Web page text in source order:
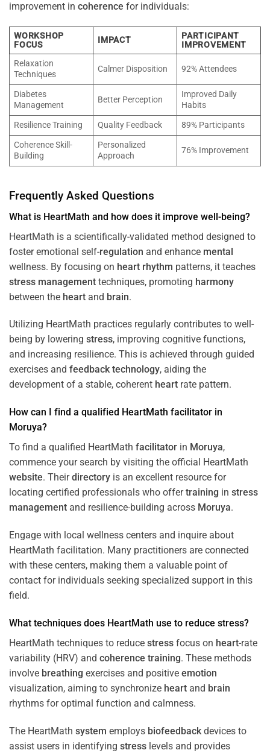
improvement in coherence for individuals:
WORKSHOP
FOCUS
IMPACT
PARTICIPANT
IMPROVEMENT
Relaxation
Techniques
Calmer Disposition 92% Attendees
Diabetes
Management
Better Perception
Improved Daily
Habits
Resilience Training
Quality Feedback
89% Participants
Coherence Skill-
Building
Personalized
Approach
76% Improvement
Frequently Asked Questions
What is HeartMath and how does it improve well-being?
HeartMath is a scientifically-validated method designed to
foster emotional self-regulation and enhance mental
wellness. By focusing on heart rhythm patterns, it teaches
stress management techniques, promoting harmony
between the heart and brain.
Utilizing HeartMath practices regularly contributes to well-
being by lowering stress, improving cognitive functions,
and increasing resilience. This is achieved through guided
exercises and feedback technology, aiding the
development of a stable, coherent heart rate pattern.
How can I find a qualified HeartMath facilitator in
Moruya?
To find a qualified HeartMath facilitator in Moruya,
commence your search by visiting the official HeartMath
website. Theirdirectory is an excellent resource for
locating certified professionals who offertraining in stress
management and resilience-building across Moruya.
Engage with local wellness centers and inquire about
HeartMath facilitation. Many practitioners are connected
with these centers, making them a valuable point of
contact for individuals seeking specialized support in this
field.
What techniques does HeartMath use to reduce stress?
HeartMath techniques to reduce stress focus on heart-rate
variability (HRV) and coherence training. These methods
involve breathing exercises and positive emotion
visualization, aiming to synchronize heart and brain
rhythms for optimal function and calmness.
The HeartMath system employs biofeedback devices to
assist users in identifying stress levels and provides